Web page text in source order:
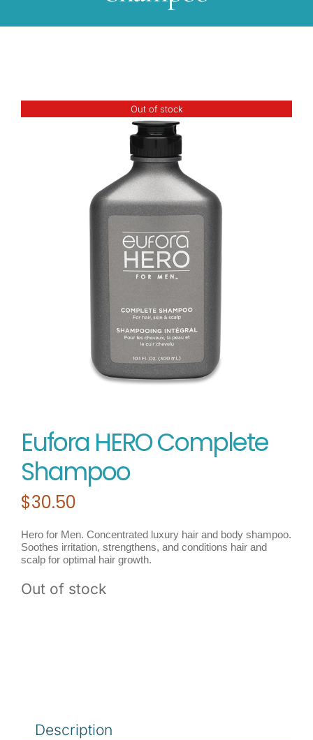
Out of stock
Eufora HERO Complete
Shampoo
$30.50
Hero for Men. Concentrated luxury hair and body shampoo.
Soothes irritation, strengthens, and conditions hair and
scalp for optimal hair growth.
Out of stock
Description